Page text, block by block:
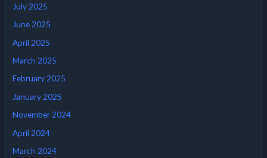
July 2025
June 2025
April 2025
March 2025
February 2025
January 2025
November 2024
April 2024
March 2024